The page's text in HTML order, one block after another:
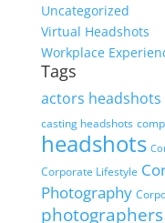
Uncategorized
Virtual Headshots
Workplace
Tags
actors headshots
casting headshots
headshots
Corporate Lifestyle
Photography
photographers